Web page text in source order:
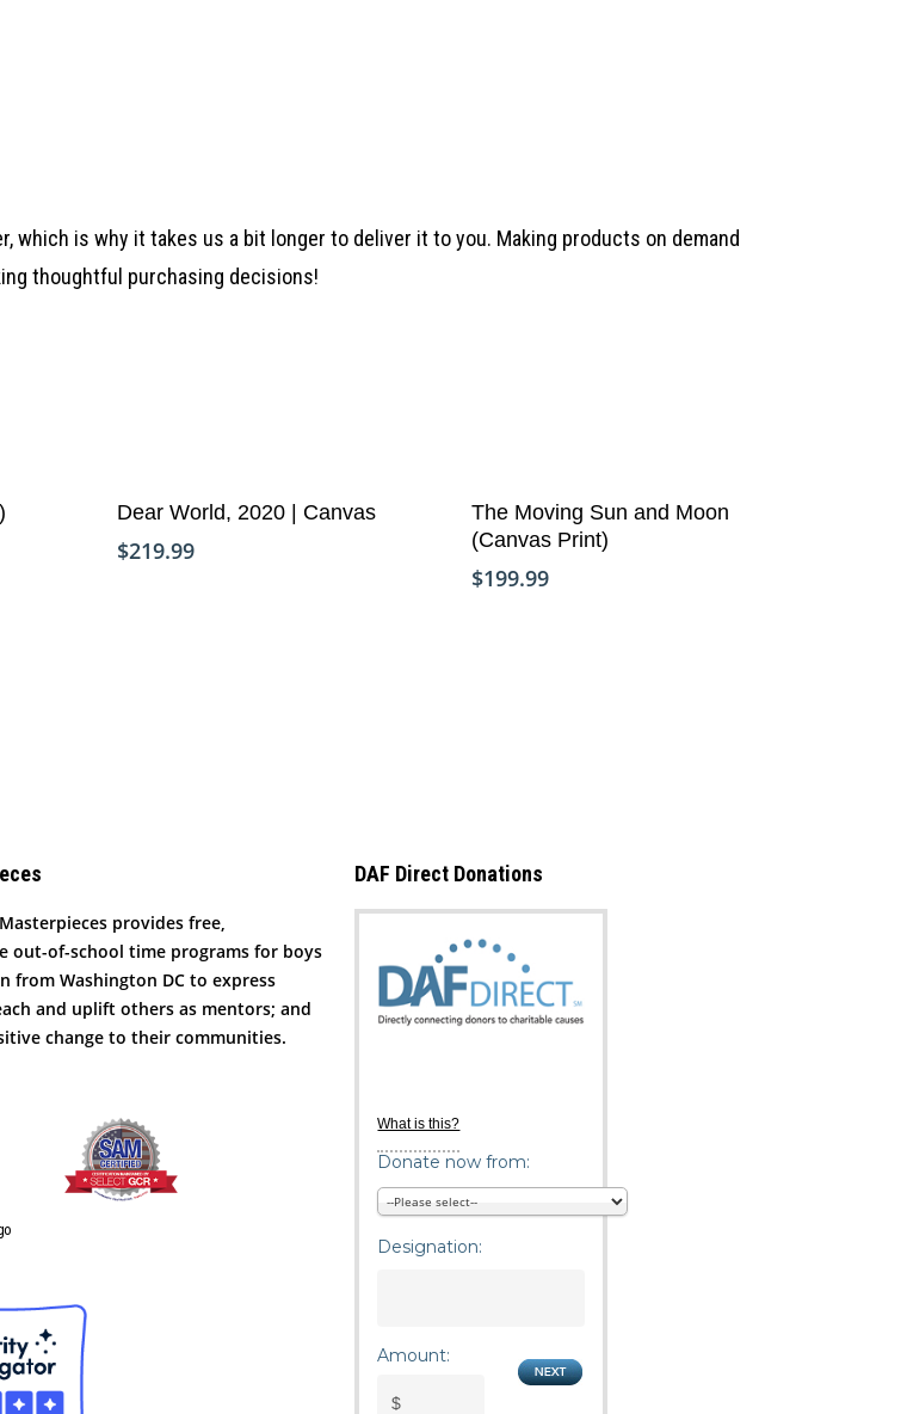
which is why it takes us a bit longer to deliver it to you. Making products on demand
thoughtful purchasing decisions!
Add To Cart
Dear World, 2020 | Canvas
$219.99
Add To Cart
The Moving Sun and Moon
(Canvas Print)
$199.99
provides free,
out-of-school time programs for boys
from Washington DC to express
and uplift others as mentors; and
change to their communities.
DAF Direct Donations
What is this?
Donate now from:
Designation:
Amount:
Copyright © Life Pieces to
2021. All rights reserved.